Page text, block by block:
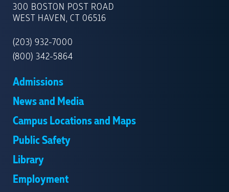
OF
NEW
300 BOSTON POST ROAD
WEST HAVEN, CT 06516
(203) 932-7000
(800) 342-5864
Admissions
News and Media
Campus Locations and Maps
Public Safety
Library
Employment